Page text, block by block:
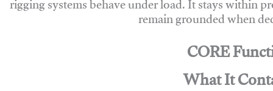
rigging systems behave under load. It stays within
remain grounded when
CORE